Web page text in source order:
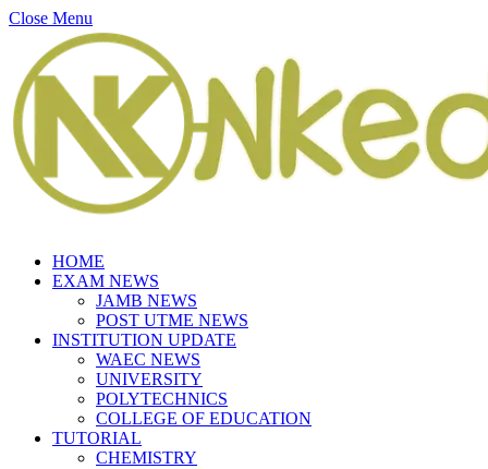
Close Menu
HOME
EXAM NEWS
JAMB NEWS
POST UTME NEWS
INSTITUTION UPDATE
WAEC NEWS
UNIVERSITY
POLYTECHNICS
COLLEGE OF EDUCATION
TUTORIAL
CHEMISTRY